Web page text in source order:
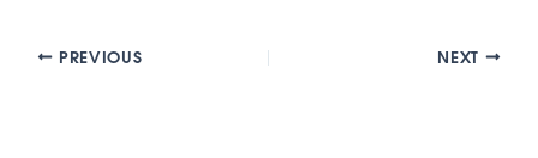
PREVIOUS NEXT